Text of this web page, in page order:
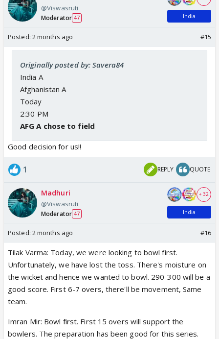
@Viswasruti
Moderator 47 India
Posted: 2 months ago #15
Originally posted by: Savera84
India A
Afghanistan A
Today
2:30 PM
AFG A chose to field
Good decision for us!!
1 REPLY QUOTE
Madhuri
@Viswasruti
Moderator 47
+ 32
India
Posted: 2 months ago #16
Tilak Varma: Today, we were looking to bowl first.
Unfortunately, we have lost the toss. There's moisture on
the wicket and hence we wanted to bowl. 290-300 will be a
good score. First 6-7 overs, there'll be movement, Same
team.
Imran Mir: Bowl first. First 15 overs will support the
bowlers. The preparation has been good for this series.